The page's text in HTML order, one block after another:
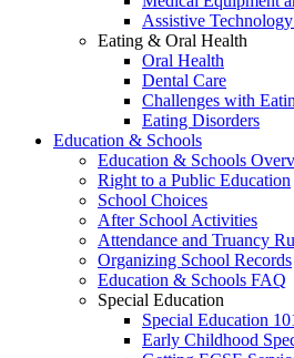
Assistive
Eating & Oral Health
Oral Health
Dental Care
Challenges with
Eating Disorders
Education & Schools
Education & Schools
Right to a Public Education
School Choices
After School Activities
Attendance and Truancy
Organizing School Records
Education & Schools FAQ
Special Education
Special Education
Early Childhood